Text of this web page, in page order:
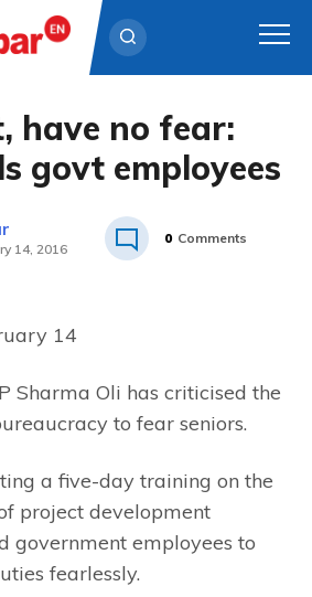
have no fear:
govt employees
14, 2016
0 Comments
14
Sharma Oli has criticised the
to fear seniors.
a five-day training on the
project development
government employees to
fearlessly.